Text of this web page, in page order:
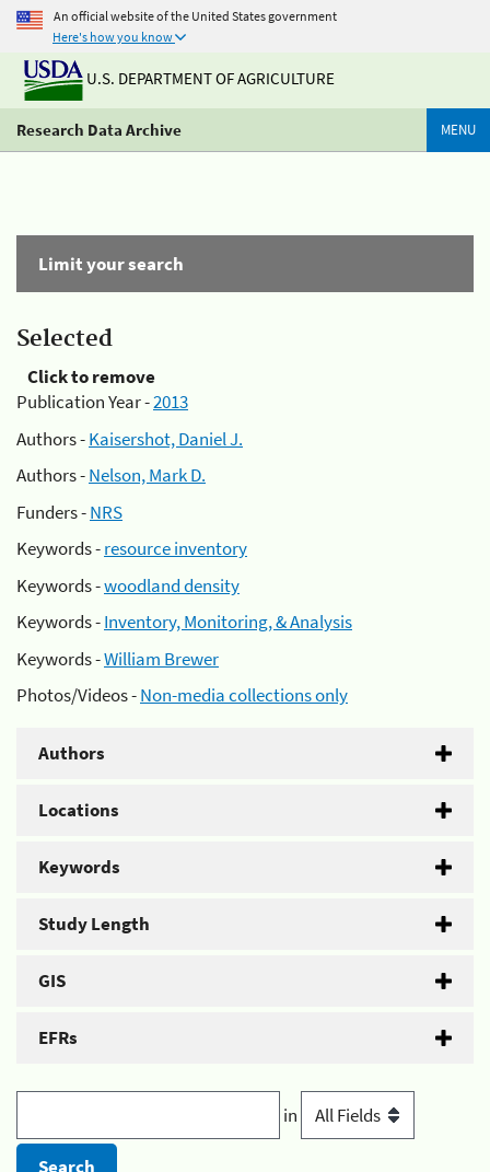
An official website of the United States government
Here's how you know
U.S. DEPARTMENT OF AGRICULTURE
Research Data Archive MENU
Limit your search
Selected
Click to remove
Publication Year -2013
Authors -Kaisershot, Daniel J.
Authors -Nelson, Mark D.
Funders -NRS
Keywords -resource inventory
Keywords -woodland density
Keywords -Inventory, Monitoring, & Analysis
Keywords -William Brewer
Photos/Videos -Non-media collections only
Authors
Locations
Keywords
Study Length
GIS
EFRs
in